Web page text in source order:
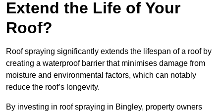
Extend the Life of Your
Roof?
Roof spraying significantly extends the lifespan of a roof by
creating a waterproof barrier that minimises damage from
moisture and environmental factors, which can notably
reduce the roof’s longevity.
By investing in roof spraying in Bingley, property owners